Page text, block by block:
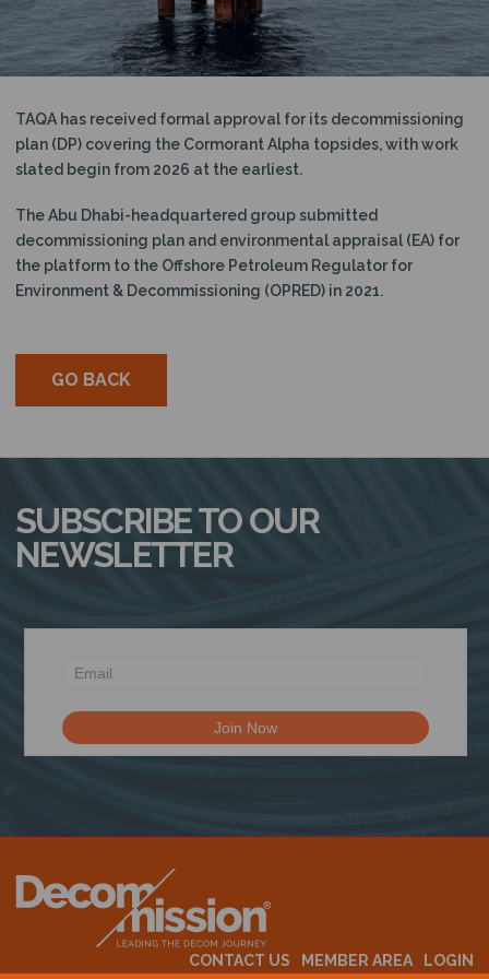
N
TAQA has received formal approval for its decommissioning
plan (DP) covering the Cormorant Alpha topsides, with work
slated begin from 2026 at the earliest.
The Abu Dhabi-headquartered group submitted
decommissioning plan and environmental appraisal (EA) for
the platform to the Offshore Petroleum Regulator for
Environment & Decommissioning (OPRED) in 2021.
GO BACK
SUBSCRIBE TO OUR
NEWSLETTER
CONTACT US MEMBER AREA
LOGIN